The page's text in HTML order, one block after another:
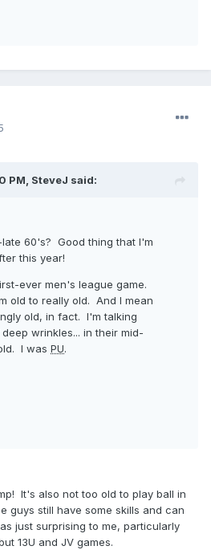
PM, SteveJ said:
60's? Good thing that I'm
this year!
ever men's league game.
old to really old. And I mean
old, in fact. I'm talking
wrinkles... in their mid-
I was PU.
It's also not too old to play ball in
guys still have some skills and can
just surprising to me, particularly
13U and JV games.